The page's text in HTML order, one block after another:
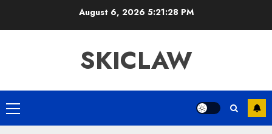
August 6, 2026 5:21:29 PM
SKICLAW
Primary
Menu